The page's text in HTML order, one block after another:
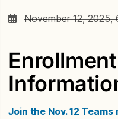
November 12, 2025,
Join the Nov. 12